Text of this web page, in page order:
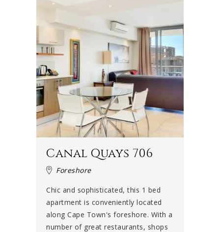
Canal Quays 706
Foreshore
Chic and sophisticated, this 1 bed
apartment is conveniently located
along Cape Town's foreshore. With a
number of great restaurants, shops